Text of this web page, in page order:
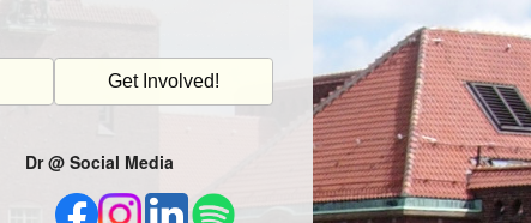
Get Involved!
Dr @ Social Media